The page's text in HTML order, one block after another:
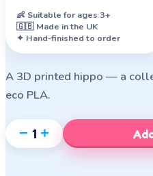
👶Suitable for ages 3+
🇬🇧 Made in the UK
✦ Hand-finished to order
A 3D printed hippo — a
eco PLA.
− 1 +